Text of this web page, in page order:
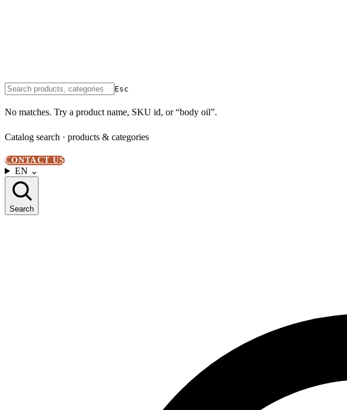
Esc
No matches. Try a product name, SKU id, or “body oil”.
Catalog search · products & categories
CONTACT US
EN ⌄
Search